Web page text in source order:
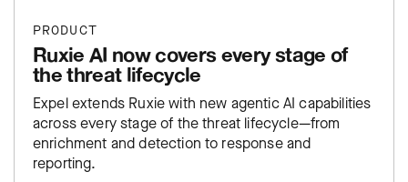
PRODUCT
Ruxie AI now covers every stage of
the threat lifecycle
Expel extends Ruxie with new agentic AI capabilities
across every stage of the threat lifecycle—from
enrichment and detection to response and
reporting.